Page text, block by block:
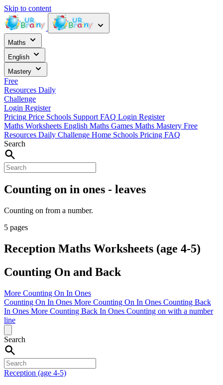
Skip to content
Maths
English
Mastery
Free
Resources Daily
Challenge
Login Register
Pricing Price Schools Support FAQ Login Register
Maths Worksheets English Maths Games Maths Mastery Free
Resources Daily Challenge Home Schools Pricing FAQ
Search
Counting on in ones - leaves
Counting on from a number.
5 pages
Reception Maths Worksheets (age 4-5)
Counting On and Back
More Counting On In Ones
Counting On In Ones More Counting On In Ones Counting Back
In Ones More Counting Back In Ones Counting on with a number
line
Search
Reception (age 4-5)